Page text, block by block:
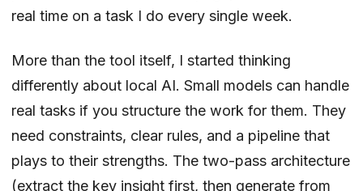
real time on a task I do every single week.
More than the tool itself, I started thinking
differently about local AI. Small models can handle
real tasks if you structure the work for them. They
need constraints, clear rules, and a pipeline that
plays to their strengths. The two-pass architecture
(extract the key insight first, then generate from